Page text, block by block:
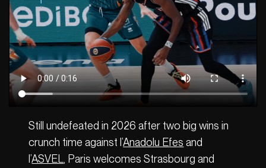
Still undefeated in 2026 after two big wins in
crunch time against l’Anadolu Efes and
l’ASVEL
, Paris welcomes Strasbourg and